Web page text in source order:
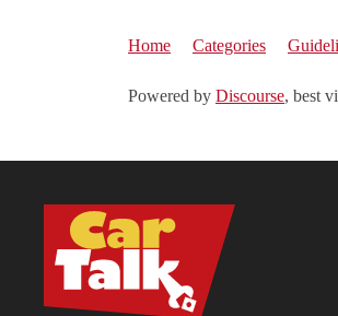
Home Categories
Powered by Discourse, best